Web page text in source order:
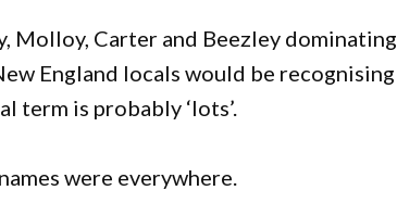
Molloy, Carter and Beezley dominating
England locals would be recognising
term is probably ‘lots’.
were everywhere.